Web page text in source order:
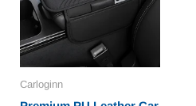
Carloginn